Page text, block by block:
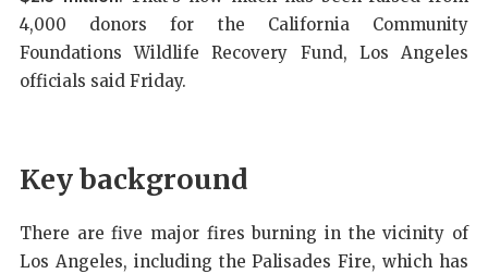
4,000 donors for the California Community
Foundations Wildlife Recovery Fund, Los Angeles
officials said Friday.
Key background
There are five major fires burning in the vicinity of
Los Angeles, including the Palisades Fire, which has